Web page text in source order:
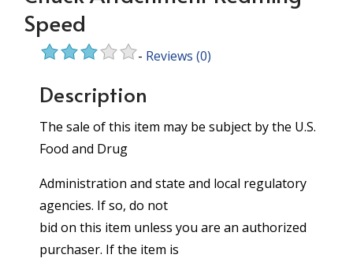
Speed
- Reviews (0)
Description
The sale of this item may be subject by the U.S.
Food and Drug
Administration and state and local regulatory
agencies. If so, do not
bid on this item unless you are an authorized
purchaser. If the item is